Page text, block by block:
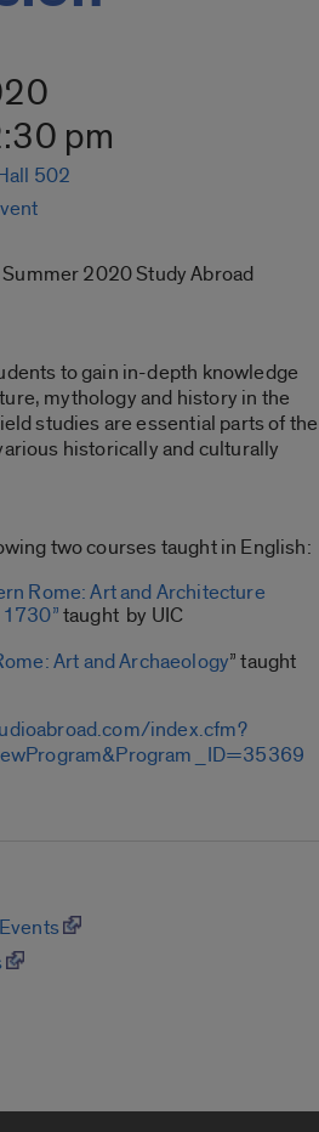
pm
502
2020 Study Abroad
to gain in-depth knowledge
mythology and history in the
studies are essential parts of the
historically and culturally
two courses taught in English:
Rome: Art and Architecture
taught by UIC
Art and Archaeology” taught
index.cfm?
Events